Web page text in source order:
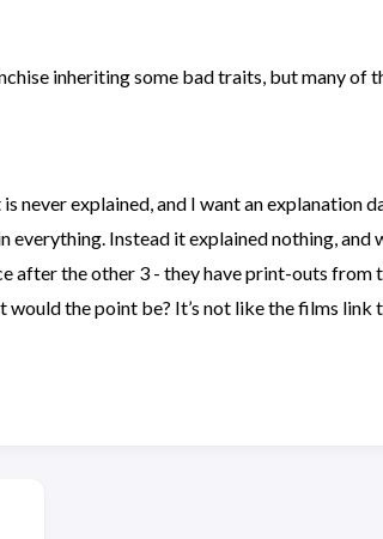
inheriting some bad traits, but many of
never explained, and I want an
everything. Instead it explained nothing, and
after the other 3 - they have print-outs
the point be? It’s not like the films